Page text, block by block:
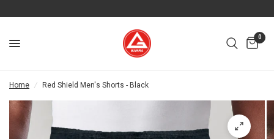
0
Home / Red Shield Men's Shorts - Black